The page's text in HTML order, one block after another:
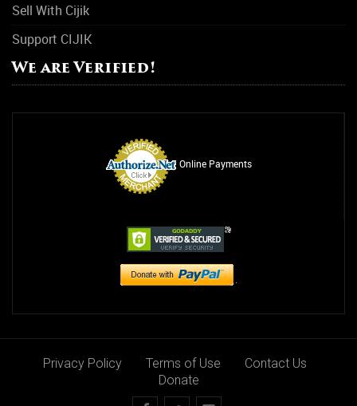
Sell With Cijik
Support CIJIK
We are Verified!
Online Payments
Privacy Policy Terms of Use
Contact Us
Donate